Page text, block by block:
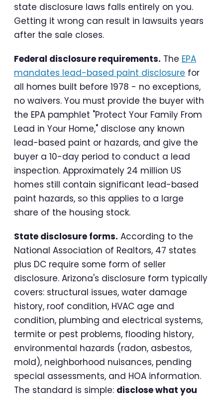
state disclosure laws falls entirely on you.
Getting it wrong can result in lawsuits years
after the sale closes.
Federal disclosure requirements. The EPA
mandates lead-based paint disclosure for
all homes built before 1978 - no exceptions,
no waivers. You must provide the buyer with
the EPA pamphlet "Protect Your Family From
Lead in Your Home," disclose any known
lead-based paint or hazards, and give the
buyer a 10-day period to conduct a lead
inspection. Approximately 24 million US
homes still contain significant lead-based
paint hazards, so this applies to a large
share of the housing stock.
State disclosure forms. According to the
National Association of Realtors, 47 states
plus DC require some form of seller
disclosure. Arizona's disclosure form typically
covers: structural issues, water damage
history, roof condition, HVAC age and
condition, plumbing and electrical systems,
termite or pest problems, flooding history,
environmental hazards (radon, asbestos,
mold), neighborhood nuisances, pending
special assessments, and HOA information.
The standard is simple: disclose what you